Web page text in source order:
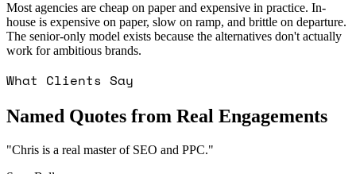
Most agencies are cheap on paper and expensive in practice. In-
house is expensive on paper, slow on ramp, and brittle on departure.
The senior-only model exists because the alternatives don't actually
work for ambitious brands.
What Clients Say
Named Quotes from Real Engagements
"Chris is a real master of SEO and PPC."